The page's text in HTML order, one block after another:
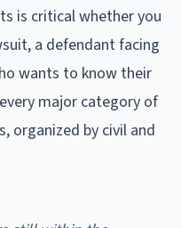
is critical whether you
a defendant facing
wants to know their
major category of
organized by civil and